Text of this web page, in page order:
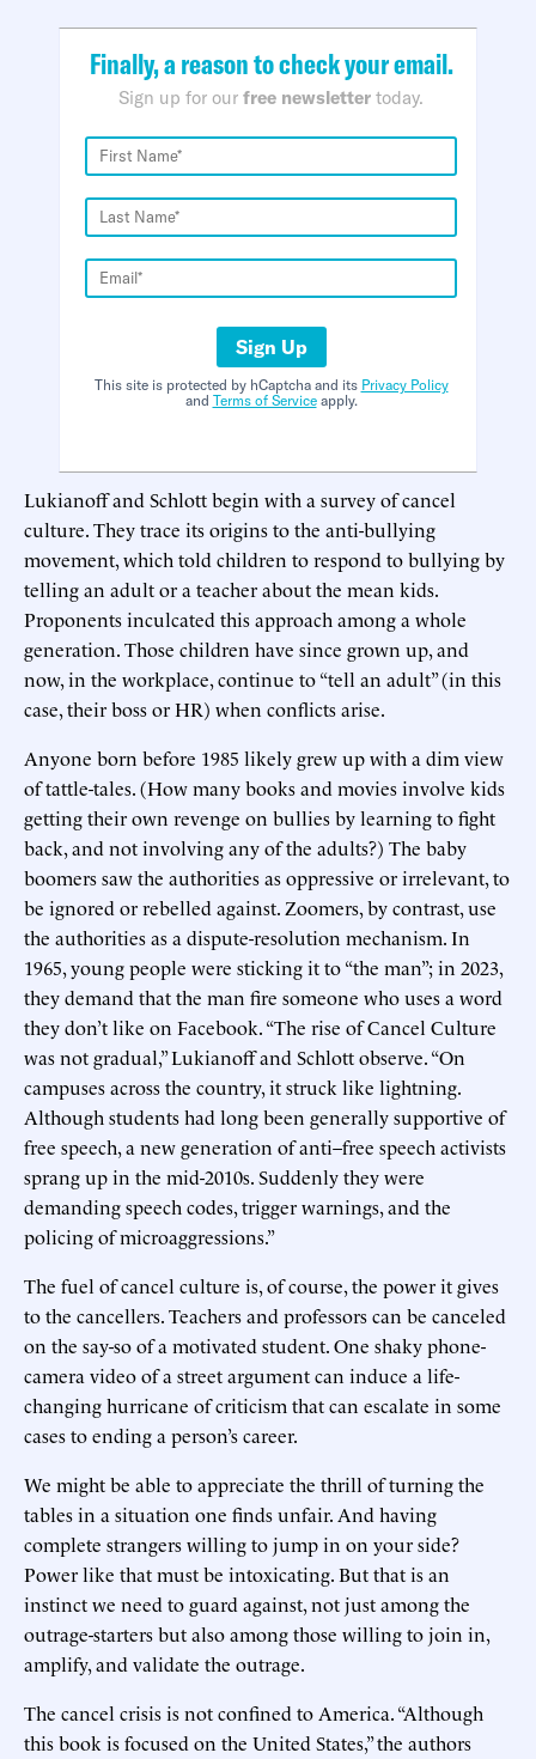
Finally, a reason to check your email.
Sign up for our free newsletter today.
Sign Up
This site is protected by hCaptcha and its Privacy Policy
and Terms of Serviceapply.
Lukianoff and Schlott begin with a survey of cancel
culture. They trace its origins to the anti-bullying
movement, which told children to respond to bullying by
telling an adult or a teacher about the mean kids.
Proponents inculcated this approach among a whole
generation. Those children have since grown up, and
now, in the workplace, continue to “tell an adult” (in this
case, their boss or HR) when conflicts arise.
Anyone born before 1985 likely grew up with a dim view
of tattle-tales. (How many books and movies involve kids
getting their own revenge on bullies by learning to fight
back, and not involving any of the adults?) The baby
boomers saw the authorities as oppressive or irrelevant, to
be ignored or rebelled against. Zoomers, by contrast, use
the authorities as a dispute-resolution mechanism. In
1965, young people were sticking it to “the man”; in 2023,
they demand that the man fire someone who uses a word
they don’t like on Facebook. “The rise of Cancel Culture
was not gradual,” Lukianoff and Schlott observe. “On
campuses across the country, it struck like lightning.
Although students had long been generally supportive of
free speech, a new generation of anti–free speech activists
sprang up in the mid-2010s. Suddenly they were
demanding speech codes, trigger warnings, and the
policing of microaggressions.”
The fuel of cancel culture is, of course, the power it gives
to the cancellers. Teachers and professors can be canceled
on the say-so of a motivated student. One shaky phone-
camera video of a street argument can induce a life-
changing hurricane of criticism that can escalate in some
cases to ending a person’s career.
We might be able to appreciate the thrill of turning the
tables in a situation one finds unfair. And having
complete strangers willing to jump in on your side?
Power like that must be intoxicating. But that is an
instinct we need to guard against, not just among the
outrage-starters but also among those willing to join in,
amplify, and validate the outrage.
The cancel crisis is not confined to America. “Although
this book is focused on the United States,” the authors